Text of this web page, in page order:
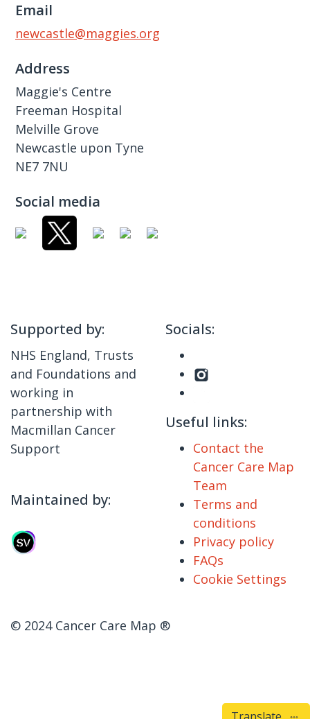
Email
newcastle@maggies.org
Address
Maggie's Centre
Freeman Hospital
Melville Grove
Newcastle upon Tyne
NE7 7NU
Social media
Supported by:
NHS England, Trusts
and Foundations and
working in
partnership with
Macmillan Cancer
Support
Maintained by:
Socials:
Useful links:
Contact the
Cancer Care Map
Team
Terms and
conditions
Privacy policy
FAQs
Cookie Settings
© 2024 Cancer Care Map ®